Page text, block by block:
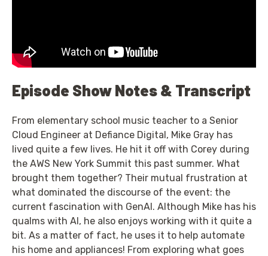
Episode Show Notes & Transcript
From elementary school music teacher to a Senior
Cloud Engineer at Defiance Digital, Mike Gray has
lived quite a few lives. He hit it off with Corey during
the AWS New York Summit this past summer. What
brought them together? Their mutual frustration at
what dominated the discourse of the event: the
current fascination with GenAI. Although Mike has his
qualms with AI, he also enjoys working with it quite a
bit. As a matter of fact, he uses it to help automate
his home and appliances! From exploring what goes